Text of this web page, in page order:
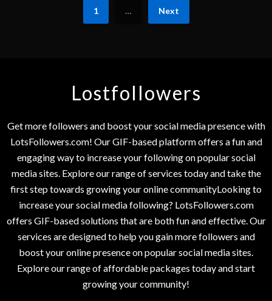
1 … Next
Lostfollowers
Get more followers and boost your social media presence with
LotsFollowers.com! Our GIF-based platform offers a fun and
engaging way to increase your following on popular social
media sites. Explore our range of services today and take the
first step towards growing your online communityLooking to
increase your social media following? LotsFollowers.com
offers GIF-based solutions that are both fun and effective. Our
services are designed to help you gain more followers and
boost your online presence on popular social media sites.
Explore our range of affordable packages today and start
growing your community!